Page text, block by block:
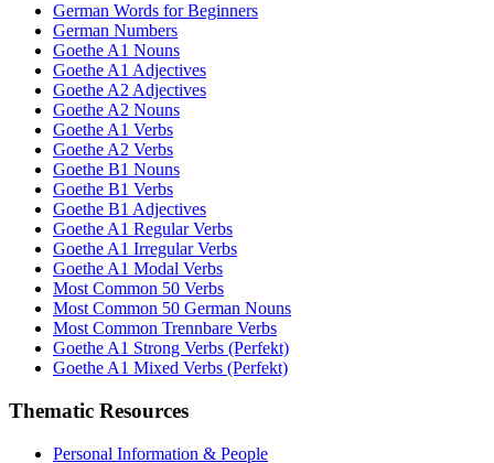
German Words for Beginners
German Numbers
Goethe A1 Nouns
Goethe A1 Adjectives
Goethe A2 Adjectives
Goethe A2 Nouns
Goethe A1 Verbs
Goethe A2 Verbs
Goethe B1 Nouns
Goethe B1 Verbs
Goethe B1 Adjectives
Goethe A1 Regular Verbs
Goethe A1 Irregular Verbs
Goethe A1 Modal Verbs
Most Common 50 Verbs
Most Common 50 German Nouns
Most Common Trennbare Verbs
Goethe A1 Strong Verbs (Perfekt)
Goethe A1 Mixed Verbs (Perfekt)
Thematic Resources
Personal Information & People